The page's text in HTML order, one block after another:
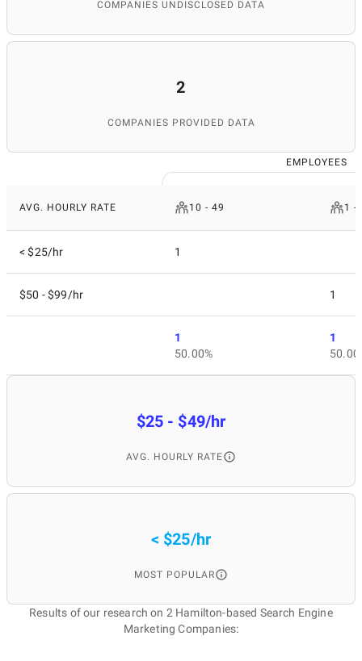
and expertise, SuperbCompanies remains a reliable
COMPANIES UNDISCLOSED DATA
2
COMPANIES PROVIDED DATA
EMPLOYEES
AVG. HOURLY RATE 10 - 49 1 -
< $25/hr 1
$50 - $99/hr 1
1
50.00%
1
$25 - $49/hr
AVG. HOURLY RATE
< $25/hr
MOST POPULAR
Results of our research on 2 Hamilton-based Search Engine
Marketing Companies: